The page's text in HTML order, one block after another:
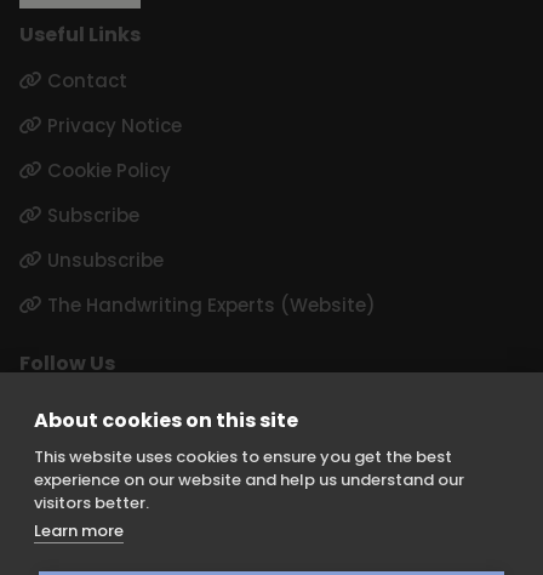
Useful Links
Contact
Privacy Notice
Cookie Policy
Subscribe
Unsubscribe
The Handwriting Experts (Website)
Follow Us
LinkedIn
Instagram
Keith Borer Consultants is a division of Orchid Cellmark Ltd and
About cookies on this site
This website uses cookies to ensure you get the best
experience on our website and help us understand our
visitors better.
Learn more